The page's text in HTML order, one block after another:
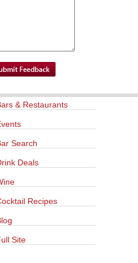
& Restaurants
Search
Deals
Recipes
Site